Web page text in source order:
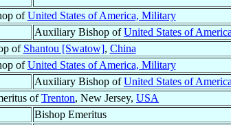
ofUnited States of America, Military
Auxiliary Bishop ofUnited States of
of Shantou [Swatow], China
ofUnited States of America, Military
Auxiliary Bishop ofUnited States of
ofTrenton, New Jersey, USA
Bishop Emeritus